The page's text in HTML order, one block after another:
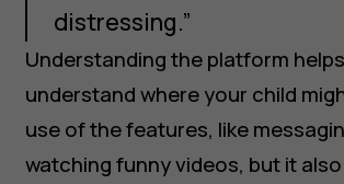
distressing.”
Understanding the platform
understand where your child
use of the features, like
watching funny videos, but it